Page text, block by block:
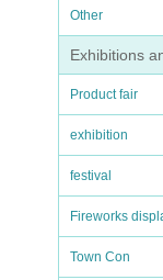
Other
Exhibitions
Product fair
exhibition
festival
Fireworks
Town Con